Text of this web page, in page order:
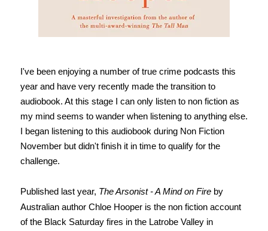
I've been enjoying a number of true crime podcasts this
year and have very recently made the transition to
audiobook. At this stage I can only listen to non fiction as
my mind seems to wander when listening to anything else.
I began listening to this audiobook during Non Fiction
November but didn't finish it in time to qualify for the
challenge.
Published last year, The Arsonist - A Mind on Fireby
Australian author Chloe Hooper is the non fiction account
of the Black Saturday fires in the Latrobe Valley in